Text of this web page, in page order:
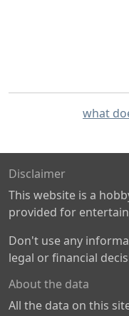
what
Disclaimer
This website is a
provided for
Don't use any
legal or financial
About the data
All the data on this